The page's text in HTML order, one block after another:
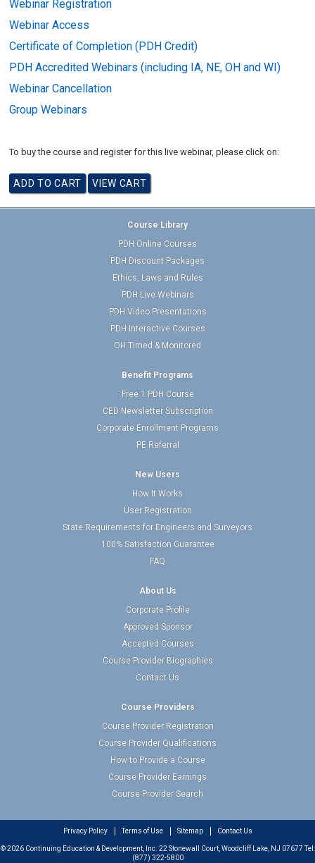
Webinar Registration
Webinar Access
Certificate of Completion (PDH Credit)
PDH Accredited Webinars (including IA, NE, OH and WI)
Webinar Cancellation
Group Webinars
To buy the course and register for this live webinar, please click on:
Course Library
PDH Online Courses
PDH Discount Packages
Ethics, Laws and Rules
PDH Live Webinars
PDH Video Presentations
PDH Interactive Courses
OH Timed & Monitored
Benefit Programs
Free 1 PDH Course
CED Newsletter Subscription
Corporate Enrollment Programs
PE Referral
New Users
How It Works
User Registration
State Requirements for Engineers and Surveyors
100% Satisfaction Guarantee
FAQ
About Us
Corporate Profile
Approved Sponsor
Accepted Courses
Course Provider Biographies
Contact Us
Course Providers
Course Provider Registration
Course Provider Qualifications
How to Provide a Course
Course Provider Earnings
Course Provider Search
Privacy Policy Terms of Use Sitemap Contact Us
© 2026 Continuing Education & Development, Inc. 22 Stonewall Court, Woodcliff Lake, NJ 07677 Tel:
(877) 322-5800